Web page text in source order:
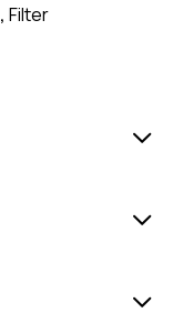
, Filter